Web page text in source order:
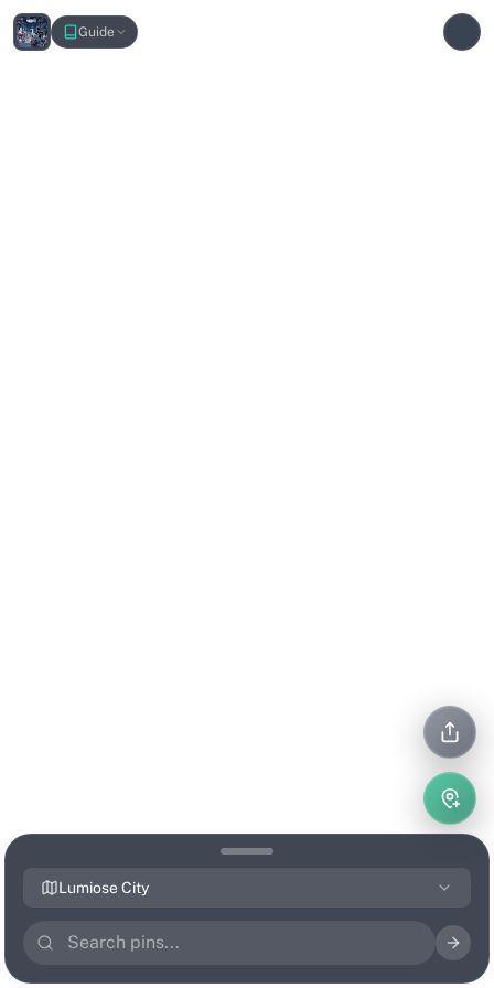
Pokemon LEGENDS Z-A Interactive Map
Guide
Lumiose City